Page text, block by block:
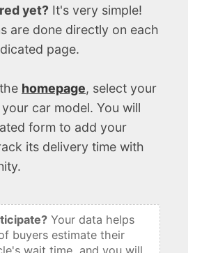
yet? It's very simple!
are done directly on each
page.
homepage, select your
car model. You will
form to add your
its delivery time with
Your data helps
buyers estimate their
wait time, and you will